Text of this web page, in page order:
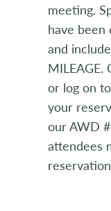
meeting.
have been
and
MILEAGE.
or log on
your
our AWD
attendees